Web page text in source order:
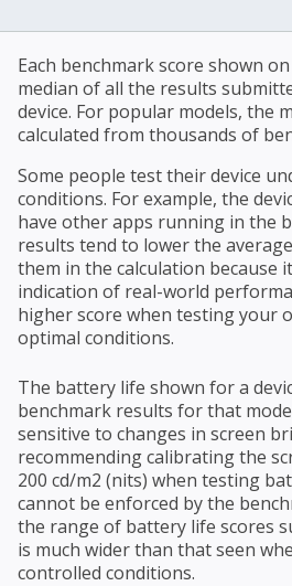
Each benchmark score shown
median of all the results
device. For popular models, the
calculated from thousands of
Some people test their device
conditions. For example, the
have other apps running in the
results tend to lower the
them in the calculation because
indication of real-world
higher score when testing your
optimal conditions.
The battery life shown for a
benchmark results for that
sensitive to changes in screen
recommending calibrating the
200 cd/m2 (nits) when testing
cannot be enforced by the
the range of battery life scores
is much wider than that seen
controlled conditions.